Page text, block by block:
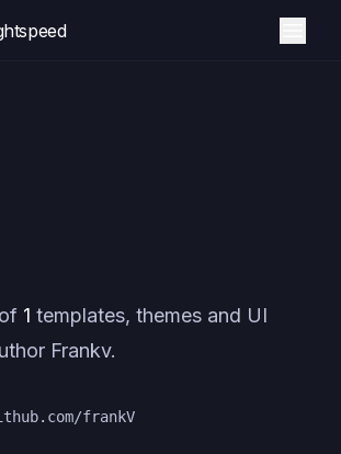
1 templates, themes and UI
Frankv.
frankV